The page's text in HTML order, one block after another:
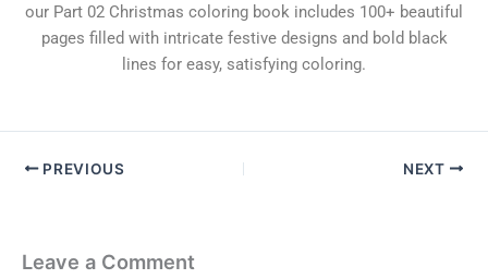
our Part 02 Christmas coloring book includes 100+ beautiful
pages filled with intricate festive designs and bold black
lines for easy, satisfying coloring.
PREVIOUS NEXT
Leave a Comment